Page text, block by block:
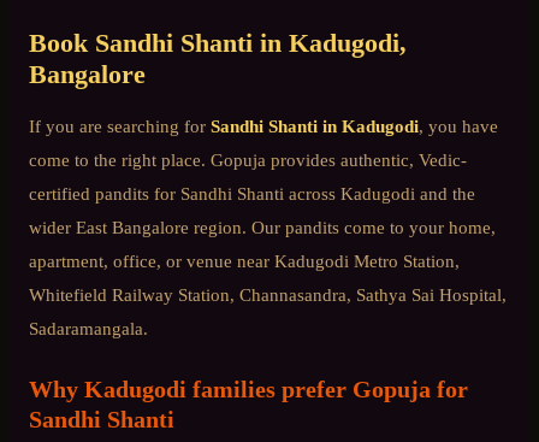
Book Sandhi Shanti in Kadugodi,
Bangalore
If you are searching for Sandhi Shanti in Kadugodi, you have
come to the right place. Gopuja provides authentic, Vedic-
certified pandits for Sandhi Shanti across Kadugodi and the
wider East Bangalore region. Our pandits come to your home,
apartment, office, or venue near Kadugodi Metro Station,
Whitefield Railway Station, Channasandra, Sathya Sai Hospital,
Sadaramangala.
Why Kadugodi families prefer Gopuja for
Sandhi Shanti